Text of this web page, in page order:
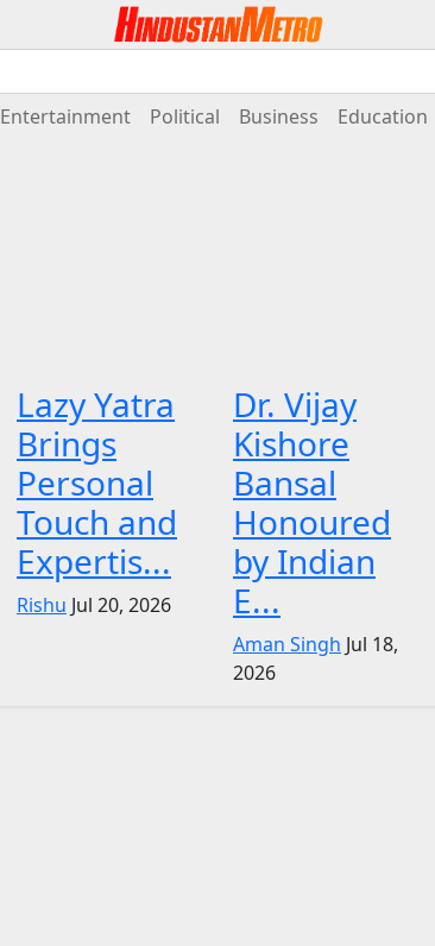
Entertainment Political Business Education
Lazy Yatra
Brings
Personal
Touch and
Expertis...
Rishu Jul 20, 2026
Dr. Vijay
Kishore
Bansal
Honoured
by Indian
E...
Aman Singh Jul 18,
2026